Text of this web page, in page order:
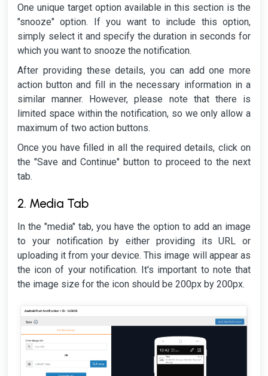
One unique target option available in this section is the
"snooze" option. If you want to include this option,
simply select it and specify the duration in seconds for
which you want to snooze the notification.
After providing these details, you can add one more
action button and fill in the necessary information in a
similar manner. However, please note that there is
limited space within the notification, so we only allow a
maximum of two action buttons.
Once you have filled in all the required details, click on
the "Save and Continue" button to proceed to the next
tab.
2. Media Tab
In the "media" tab, you have the option to add an image
to your notification by either providing its URL or
uploading it from your device. This image will appear as
the icon of your notification. It's important to note that
the image size for the icon should be 200px by 200px.